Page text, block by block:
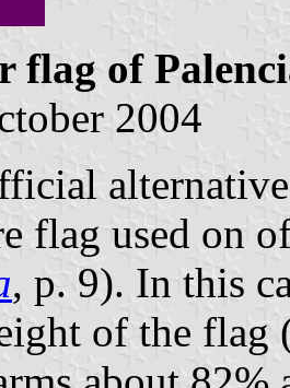
flag of
2004
flag used on
, p. 9). In this
of the flag